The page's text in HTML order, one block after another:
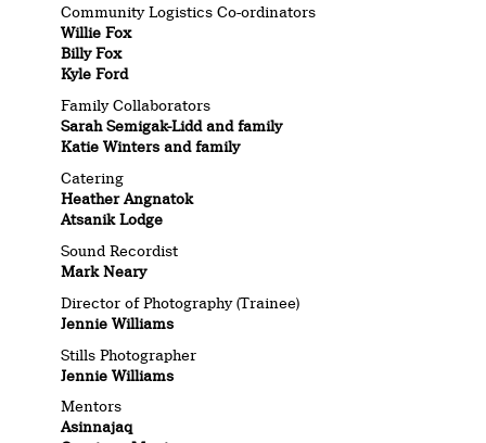
Community Logistics Co-ordinators
Willie Fox
Billy Fox
Kyle Ford
Family Collaborators
Sarah Semigak-Lidd and family
Katie Winters and family
Catering
Heather Angnatok
Atsanik Lodge
Sound Recordist
Mark Neary
Director of Photography (Trainee)
Jennie Williams
Stills Photographer
Jennie Williams
Mentors
Asinnajaq